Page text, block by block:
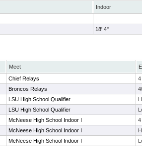
Indoor
-
18' 4"
Meet
Chief Relays
4
Broncos Relays
LSU High School Qualifier
LSU High School Qualifier
McNeese High School Indoor I
4
McNeese High School Indoor I
McNeese High School Indoor I